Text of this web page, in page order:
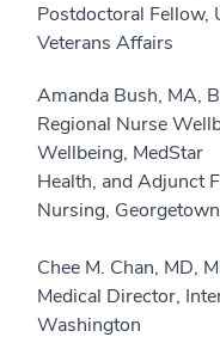
Postdoctoral Fellow,
Veterans Affairs
Amanda Bush, MA,
Regional Nurse
Wellbeing, MedStar
Health, and Adjunct
Nursing,
Chee M. Chan, MD,
Medical Director,
Washington